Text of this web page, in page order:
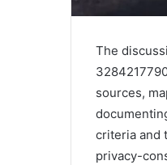
The
sources,
criteria and
privacy-